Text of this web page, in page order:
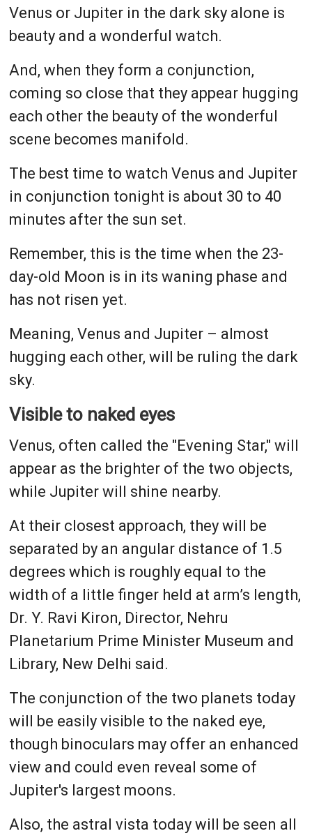
Venus or Jupiter in the dark sky alone is
beauty and a wonderful watch.
And, when they form a conjunction,
coming so close that they appear hugging
each other the beauty of the wonderful
scene becomes manifold.
The best time to watch Venus and Jupiter
in conjunction tonight is about 30 to 40
minutes after the sun set.
Remember, this is the time when the 23-
day-old Moon is in its waning phase and
has not risen yet.
Meaning, Venus and Jupiter – almost
hugging each other, will be ruling the dark
sky.
Visible to naked eyes
Venus, often called the "Evening Star," will
appear as the brighter of the two objects,
while Jupiter will shine nearby.
At their closest approach, they will be
separated by an angular distance of 1.5
degrees which is roughly equal to the
width of a little finger held at arm’s length,
Dr. Y. Ravi Kiron, Director, Nehru
Planetarium Prime Minister Museum and
Library, New Delhi said.
The conjunction of the two planets today
will be easily visible to the naked eye,
though binoculars may offer an enhanced
view and could even reveal some of
Jupiter's largest moons.
Also, the astral vista today will be seen all